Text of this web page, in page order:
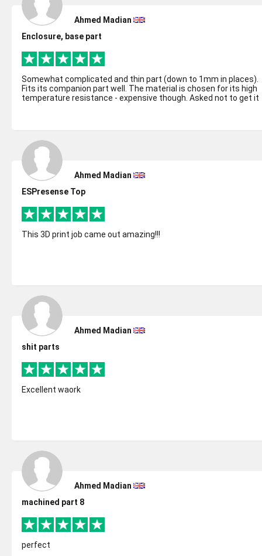
Ahmed Madian
Enclosure, base part
Somewhat complicated and thin part (down to 1mm in places).
Fits its companion part well. The material is chosen for its high
temperature resistance - expensive though. Asked not to get it
Ahmed Madian
ESPresense Top
This 3D print job came out amazing!!!
Ahmed Madian
shit parts
Excellent waork
Ahmed Madian
machined part 8
perfect